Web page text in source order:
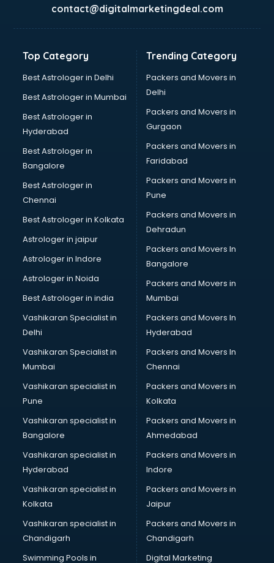
Freelancer in kurnool
GYMS in kurnool
Hotels in kurnool
Industries in kurnool
Interior Designers in kurnool
Investment Banks in kurnool
Jobs in kurnool
Lawyers in kurnool
Libraries in kurnool
Malls in kurnool
Market in kurnool
Movie theatres in kurnool
NGO in kurnool
Office in kurnool
Opticians in kurnool
Outlets in kurnool
Packers and Movers in kurnool
Party Lawns in kurnool
Police Station in kurnool
Printing Press in kurnool
Procedure in kurnool
Production Houses in kurnool
Public parks in kurnool
Pubs in kurnool
Resorts in kurnool
Restaurants in kurnool
ROC Compliance in kurnool
Salon in kurnool
Schools in kurnool
Services in kurnool
Shops in kurnool
contact@digitalmarketingdeal.com
Top Category
Best Astrologer in Delhi
Best Astrologer in Mumbai
Best Astrologer in
Hyderabad
Best Astrologer in
Bangalore
Best Astrologer in
Chennai
Best Astrologer in Kolkata
Astrologer in jaipur
Astrologer in Indore
Astrologer in Noida
Best Astrologer in india
Vashikaran Specialist in
Delhi
Vashikaran Specialist in
Mumbai
Vashikaran specialist in
Pune
Vashikaran specialist in
Bangalore
Vashikaran specialist in
Hyderabad
Vashikaran specialist in
Kolkata
Vashikaran specialist in
Chandigarh
Swimming Pools in
Trending Category
Packers and Movers in
Delhi
Packers and Movers in
Gurgaon
Packers and Movers in
Faridabad
Packers and Movers in
Pune
Packers and Movers in
Dehradun
Packers and Movers In
Bangalore
Packers and Movers in
Mumbai
Packers and Movers In
Hyderabad
Packers and Movers In
Chennai
Packers and Movers in
Kolkata
Packers and Movers in
Ahmedabad
Packers and Movers in
Indore
Packers and Movers in
Jaipur
Packers and Movers in
Chandigarh
Digital Marketing